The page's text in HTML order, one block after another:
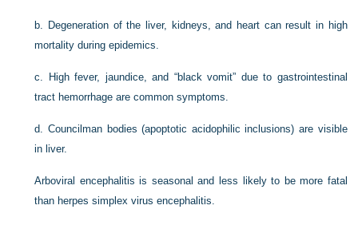
b.
Degeneration of the liver, kidneys, and heart can result in high
mortality during epidemics.
c.
High fever, jaundice, and “black vomit” due to gastrointestinal
tract hemorrhage are common symptoms.
d.Councilman bodies (apoptotic acidophilic inclusions) are visible
in liver.
Arboviral encephalitis is seasonal and less likely to be more fatal
than herpes simplex virus encephalitis.